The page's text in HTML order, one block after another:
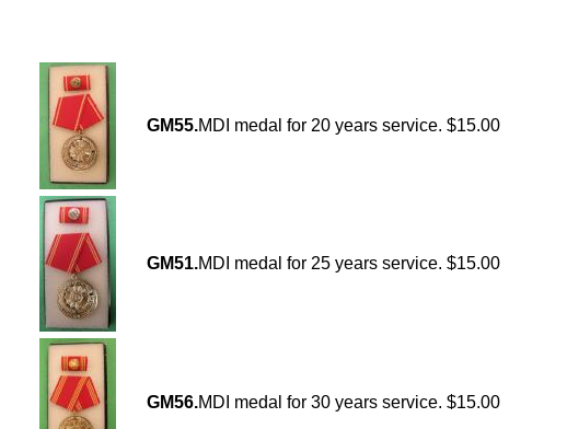
GM55.MDI medal for 20 years service. $15.00
GM51.MDI medal for 25 years service. $15.00
GM56.MDI medal for 30 years service. $15.00